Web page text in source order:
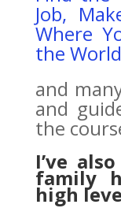
Job,
Where
the World
and
and
the
I’ve
family
high